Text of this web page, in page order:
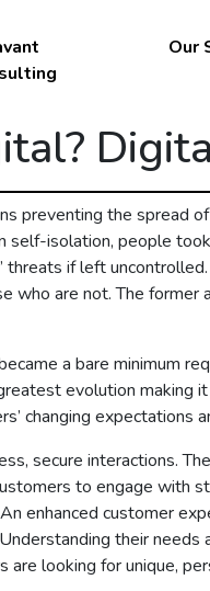
Our
preventing the spread
self-isolation, people
threats if left
who are not. The
a bare minimum
evolution making
changing expectations
secure interactions.
to engage with
enhanced customer
their
are looking for unique,